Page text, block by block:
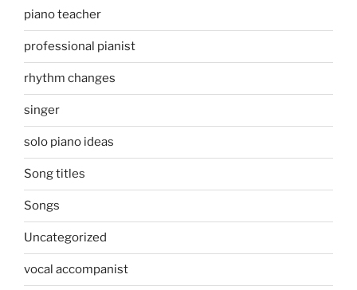
piano teacher
professional pianist
rhythm changes
singer
solo piano ideas
Song titles
Songs
Uncategorized
vocal accompanist